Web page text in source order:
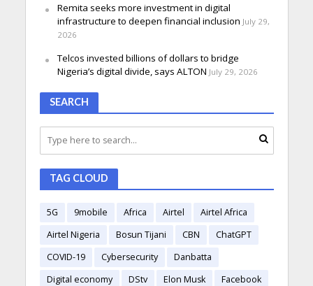
Remita seeks more investment in digital
infrastructure to deepen financial inclusion July 29,
2026
Telcos invested billions of dollars to bridge
Nigeria’s digital divide, says ALTON July 29, 2026
SEARCH
TAG CLOUD
5G 9mobile Africa Airtel
Airtel Africa
Airtel Nigeria
Bosun Tijani CBN
ChatGPT
COVID-19
Cybersecurity
Danbatta
Digital economy
DStv Elon Musk
Facebook